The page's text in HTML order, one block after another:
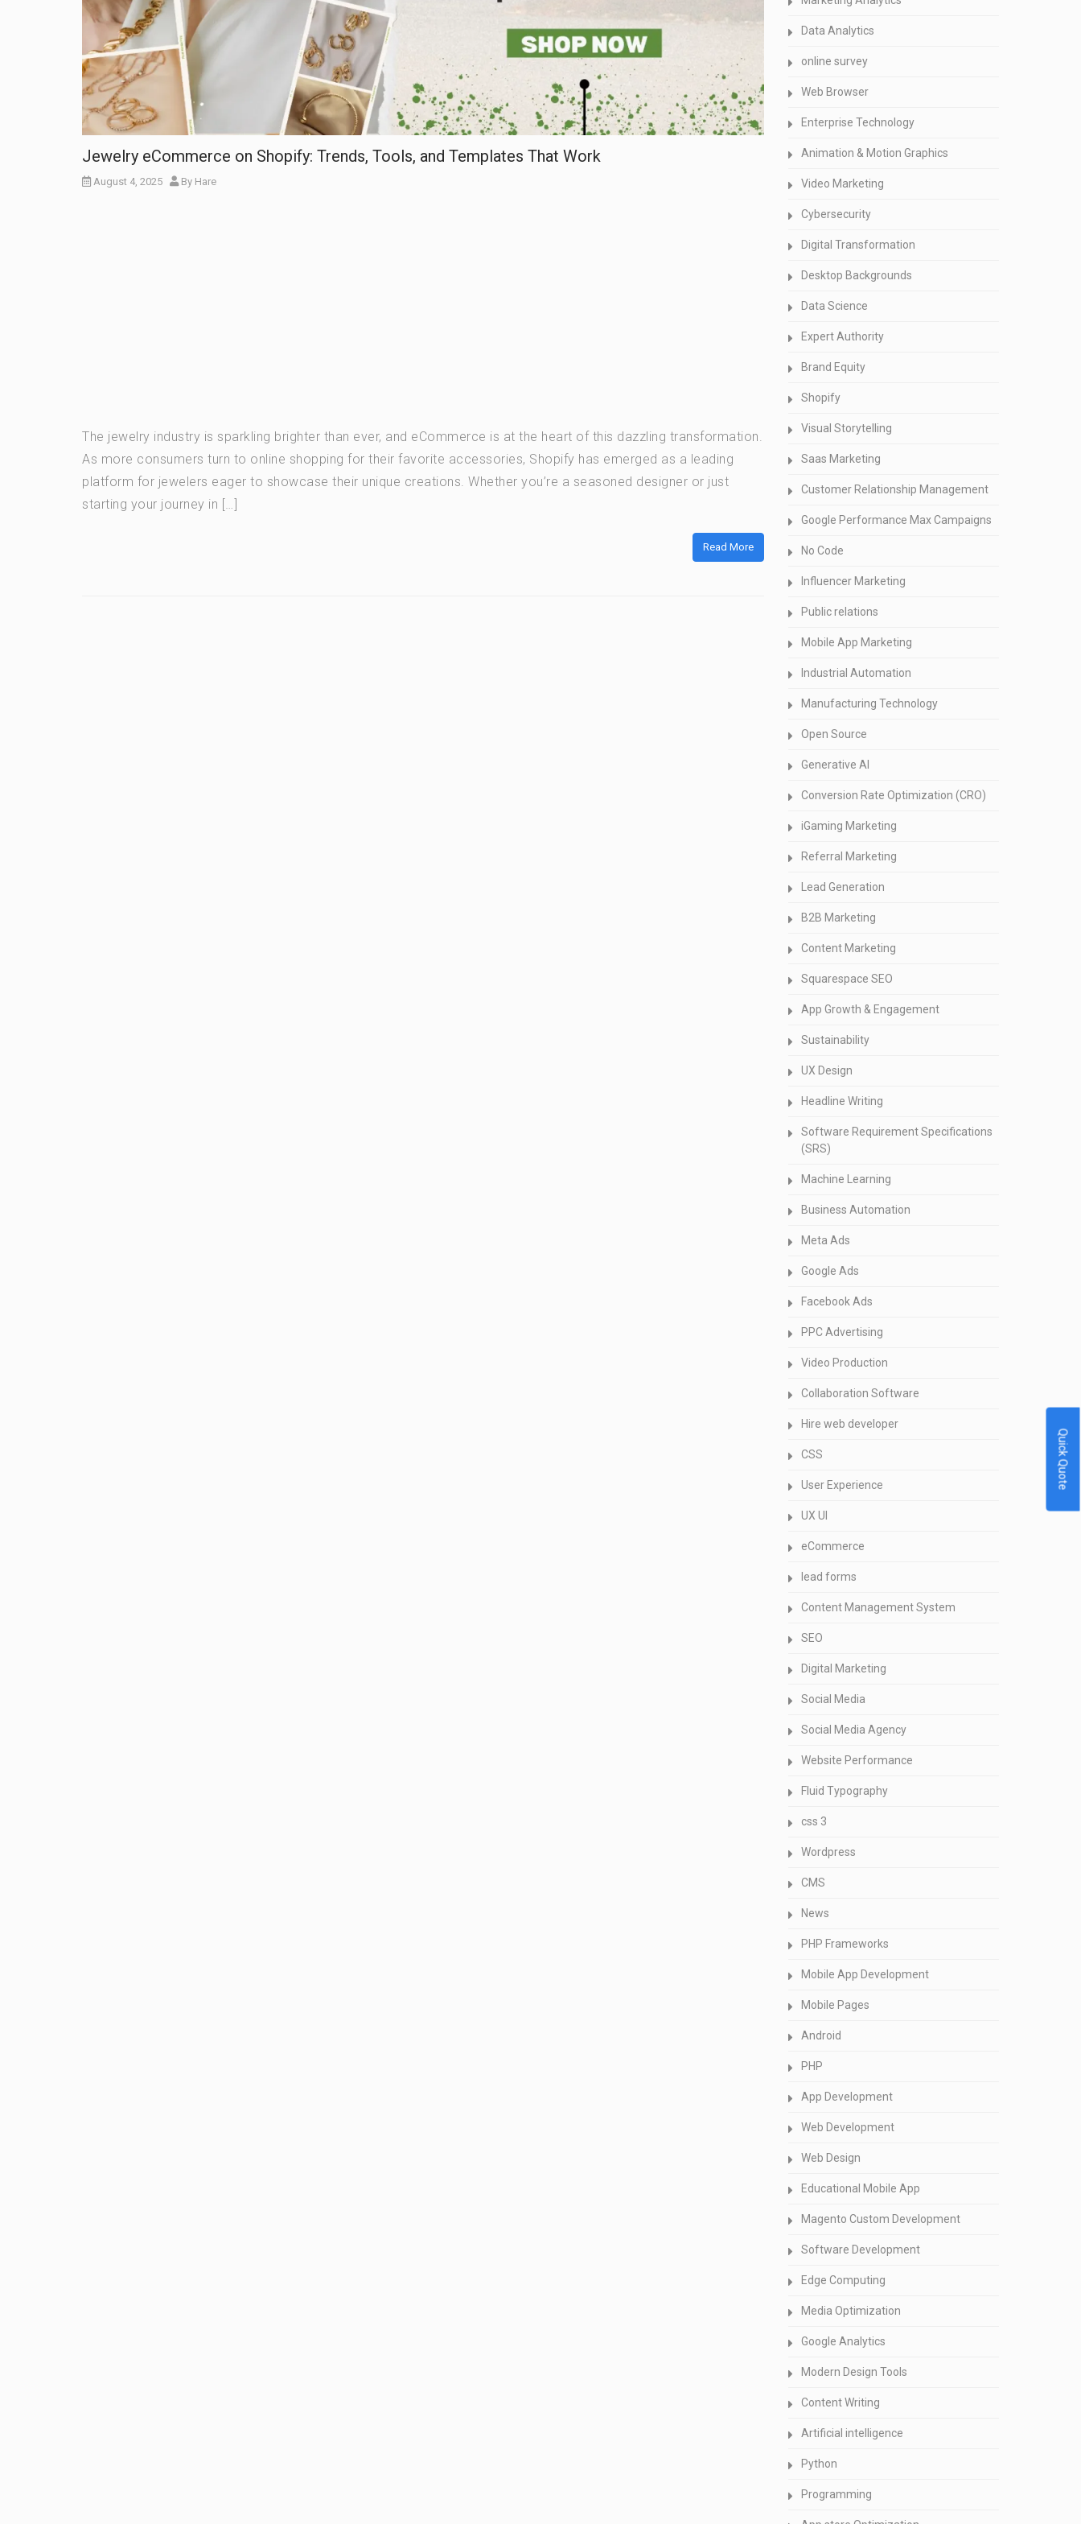
Jewelry eCommerce on Shopify: Trends, Tools, and Templates That Work
August 4, 2025 By Hare
The jewelry industry is sparkling brighter than ever, and eCommerce is at the heart of this dazzling transformation.
As more consumers turn to online shopping for their favorite accessories, Shopify has emerged as a leading
platform for jewelers eager to showcase their unique creations. Whether you’re a seasoned designer or just
starting your journey in […]
Read More
Data Analytics
online survey
Web Browser
Enterprise Technology
Animation & Motion Graphics
Video Marketing
Cybersecurity
Digital Transformation
Desktop Backgrounds
Data Science
Expert Authority
Brand Equity
Shopify
Visual Storytelling
Saas Marketing
Customer Relationship Management
Google Performance Max Campaigns
No Code
Influencer Marketing
Public relations
Mobile App Marketing
Industrial Automation
Manufacturing Technology
Open Source
Generative AI
Conversion Rate Optimization (CRO)
iGaming Marketing
Referral Marketing
Lead Generation
B2B Marketing
Content Marketing
Squarespace SEO
App Growth & Engagement
Sustainability
UX Design
Headline Writing
Software Requirement Specifications
(SRS)
Machine Learning
Business Automation
Meta Ads
Google Ads
Facebook Ads
PPC Advertising
Video Production
Collaboration Software
Hire web developer
CSS
User Experience
UX UI
eCommerce
lead forms
Content Management System
SEO
Digital Marketing
Social Media
Social Media Agency
Website Performance
Fluid Typography
css 3
Wordpress
CMS
News
PHP Frameworks
Mobile App Development
Mobile Pages
Android
PHP
App Development
Web Development
Web Design
Educational Mobile App
Magento Custom Development
Software Development
Edge Computing
Media Optimization
Google Analytics
Modern Design Tools
Content Writing
Artificial intelligence
Python
Programming
Quick Quote